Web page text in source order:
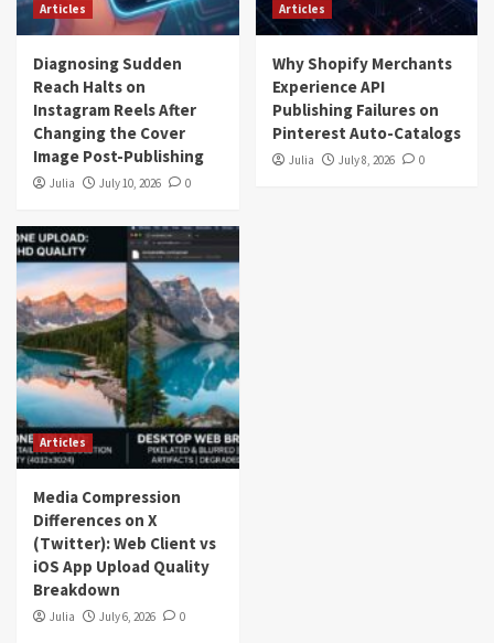
Articles
Diagnosing Sudden
Reach Halts on
Instagram Reels After
Changing the Cover
Image Post-Publishing
Julia July 10, 2026 0
Articles
Why Shopify Merchants
Experience API
Publishing Failures on
Pinterest Auto-Catalogs
Julia July 8, 2026 0
Articles
Media Compression
Differences on X
(Twitter): Web Client vs
iOS App Upload Quality
Breakdown
Julia July 6, 2026 0